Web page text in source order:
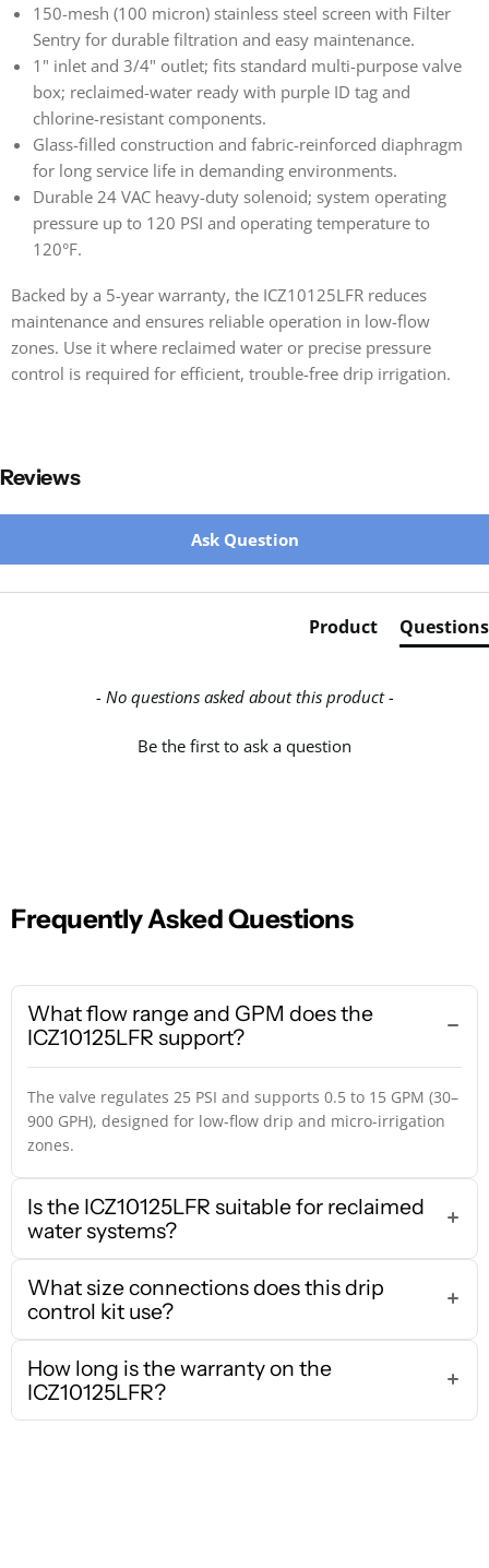
150-mesh (100 micron) stainless steel screen with Filter
Sentry for durable filtration and easy maintenance.
1" inlet and 3/4" outlet; fits standard multi-purpose valve
box; reclaimed-water ready with purple ID tag and
chlorine-resistant components.
Glass-filled construction and fabric-reinforced diaphragm
for long service life in demanding environments.
Durable 24 VAC heavy-duty solenoid; system operating
pressure up to 120 PSI and operating temperature to
120°F.
Backed by a 5-year warranty, the ICZ10125LFR reduces
maintenance and ensures reliable operation in low-flow
zones. Use it where reclaimed water or precise pressure
control is required for efficient, trouble-free drip irrigation.
Reviews
Ask Question
Product Questions
- No questions asked about this product -
Be the first to ask a question
New content loaded
Frequently Asked Questions
What flow range and GPM does the
ICZ10125LFR support?
The valve regulates 25 PSI and supports 0.5 to 15 GPM (30–
900 GPH), designed for low-flow drip and micro-irrigation
zones.
Is the ICZ10125LFR suitable for reclaimed
water systems?
What size connections does this drip
control kit use?
How long is the warranty on the
ICZ10125LFR?